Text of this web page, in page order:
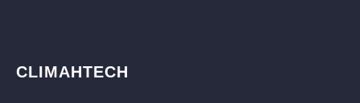
CLIMAHTECH